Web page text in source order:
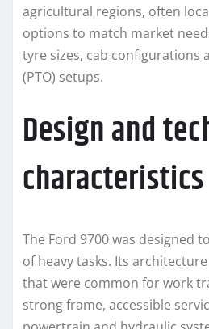
agricultural regions, often
options to match market
tyre sizes, cab configurations
(PTO) setups.
Design and
characteristics
The Ford 9700 was designed
of heavy tasks. Its
that were common for work
strong frame, accessible